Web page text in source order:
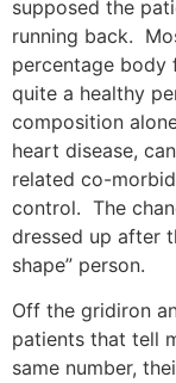
supposed the
running back.
percentage body
quite a healthy
composition
heart disease,
related co-
control. The
dressed up after
shape” person.
Off the gridiron
patients that tell
same number,